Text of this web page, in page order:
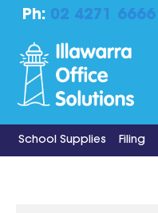
Ph: 02 4271 6666
School Supplies Filing